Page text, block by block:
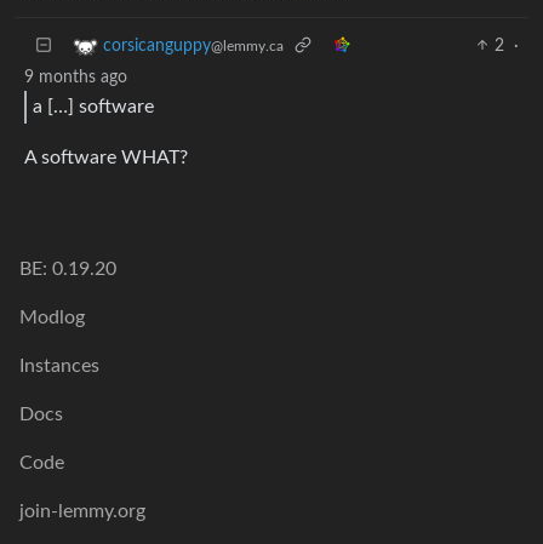
corsicanguppy@lemmy.ca 2
·
9 months ago
a […] software
A software WHAT?
BE: 0.19.20
Modlog
Instances
Docs
Code
join-lemmy.org